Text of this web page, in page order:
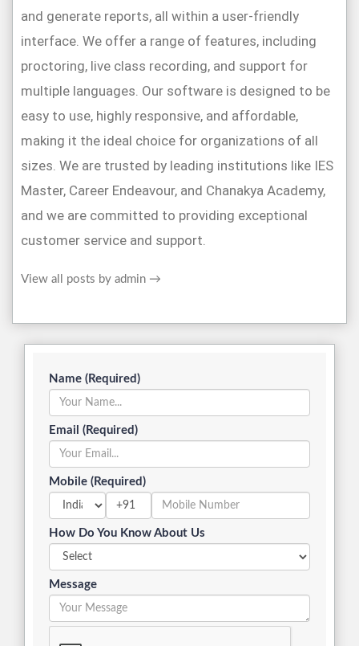
and generate reports, all within a user-friendly
interface. We offer a range of features, including
proctoring, live class recording, and support for
multiple languages. Our software is designed to be
easy to use, highly responsive, and affordable,
making it the ideal choice for organizations of all
sizes. We are trusted by leading institutions like IES
Master, Career Endeavour, and Chanakya Academy,
and we are committed to providing exceptional
customer service and support.
View all posts by admin →
Name (Required)
Email (Required)
Mobile (Required)
+91
How Do You Know About Us
Message